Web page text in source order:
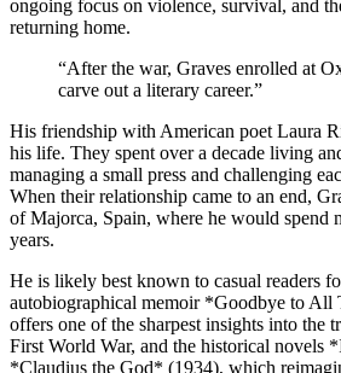
ongoing focus on violence, survival, and
returning home.
“After the war, Graves enrolled at
carve out a literary career.”
His friendship with American poet Laura
his life. They spent over a decade living
managing a small press and challenging
When their relationship came to an end,
of Majorca, Spain, where he would spend
years.
He is likely best known to casual readers
autobiographical memoir *Goodbye to All
offers one of the sharpest insights into the
First World War, and the historical novels
*Claudius the God* (1934), which